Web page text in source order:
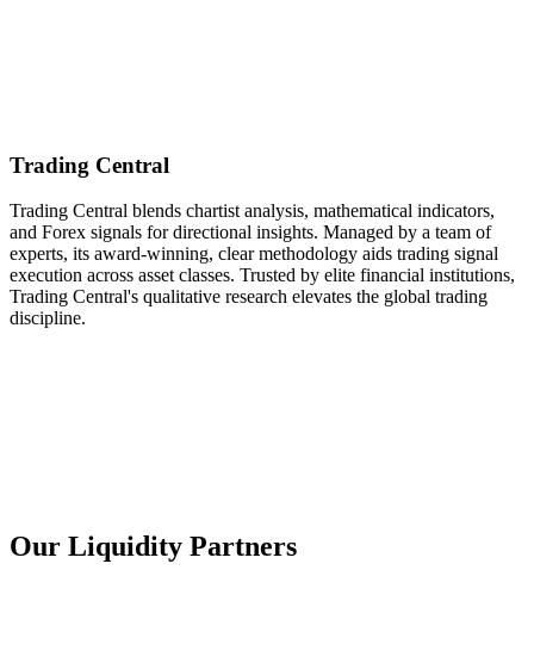
Trading Central
Trading Central blends chartist analysis, mathematical indicators,
and Forex signals for directional insights. Managed by a team of
experts, its award-winning, clear methodology aids trading signal
execution across asset classes. Trusted by elite financial institutions,
Trading Central's qualitative research elevates the global trading
discipline.
Our Liquidity Partners